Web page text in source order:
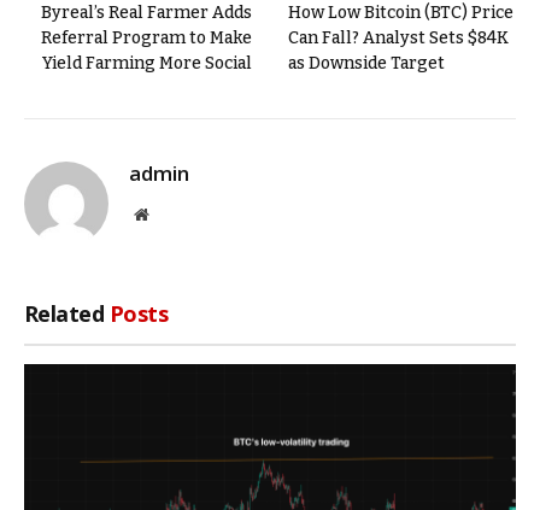
Byreal’s Real Farmer Adds
Referral Program to Make
Yield Farming More Social
How Low Bitcoin (BTC) Price
Can Fall? Analyst Sets $84K
as Downside Target
admin
Website
Related Posts